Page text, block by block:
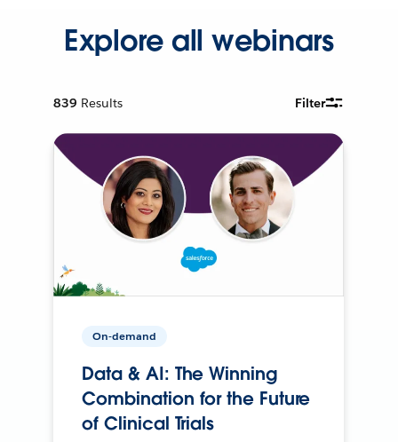
Explore all webinars
839 Results Filter
On-demand
Data & AI: The Winning
Combination for the Future
of Clinical Trials